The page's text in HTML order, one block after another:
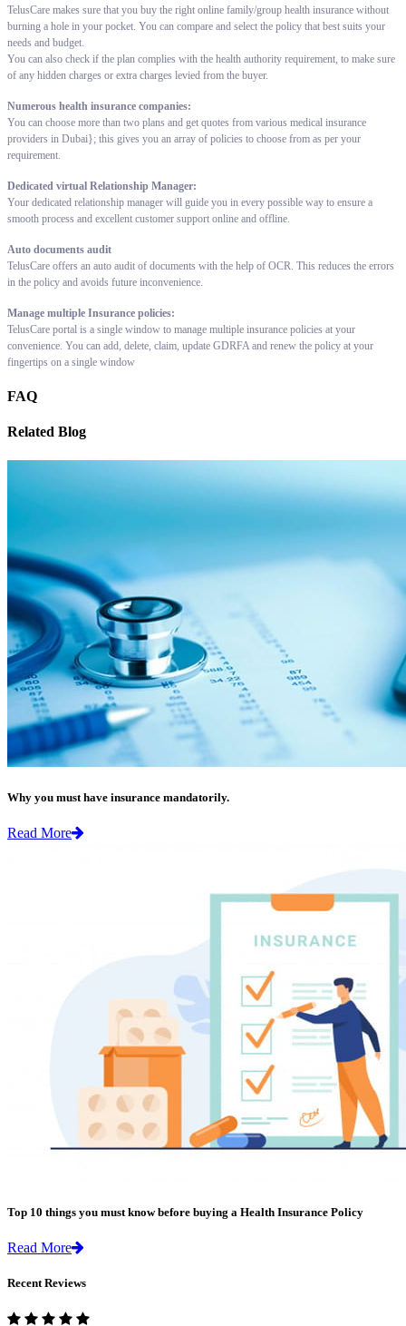
TelusCare makes sure that you buy the right online family/group health insurance without
burning a hole in your pocket. You can compare and select the policy that best suits your
needs and budget.
You can also check if the plan complies with the health authority requirement, to make sure
of any hidden charges or extra charges levied from the buyer.
Numerous health insurance companies:
You can choose more than two plans and get quotes from various medical insurance
providers in Dubai}; this gives you an array of policies to choose from as per your
requirement.
Dedicated virtual Relationship Manager:
Your dedicated relationship manager will guide you in every possible way to ensure a
smooth process and excellent customer support online and offline.
Auto documents audit
TelusCare offers an auto audit of documents with the help of OCR. This reduces the errors
in the policy and avoids future inconvenience.
Manage multiple Insurance policies:
TelusCare portal is a single window to manage multiple insurance policies at your
convenience. You can add, delete, claim, update GDRFA and renew the policy at your
fingertips on a single window
FAQ
Related Blog
Why you must have insurance mandatorily.
Read More
Top 10 things you must know before buying a Health Insurance Policy
Read More
Recent Reviews